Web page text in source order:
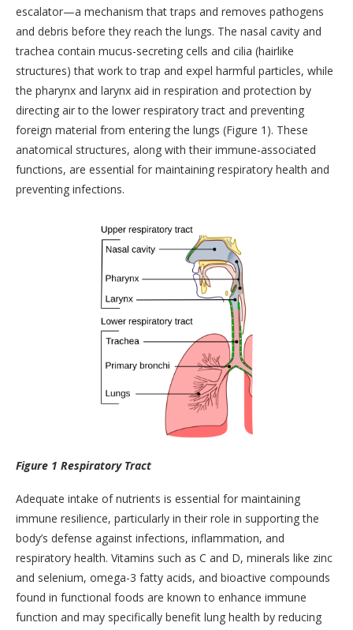
escalator—a mechanism that traps and removes pathogens
and debris before they reach the lungs. The nasal cavity and
trachea contain mucus-secreting cells and cilia (hairlike
structures) that work to trap and expel harmful particles, while
the pharynx and larynx aid in respiration and protection by
directing air to the lower respiratory tract and preventing
foreign material from entering the lungs (Figure 1). These
anatomical structures, along with their immune-associated
functions, are essential for maintaining respiratory health and
preventing infections.
Figure 1 Respiratory Tract
Adequate intake of nutrients is essential for maintaining
immune resilience, particularly in their role in supporting the
body’s defense against infections, inflammation, and
respiratory health. Vitamins such as C and D, minerals like zinc
and selenium, omega-3 fatty acids, and bioactive compounds
found in functional foods are known to enhance immune
function and may specifically benefit lung health by reducing